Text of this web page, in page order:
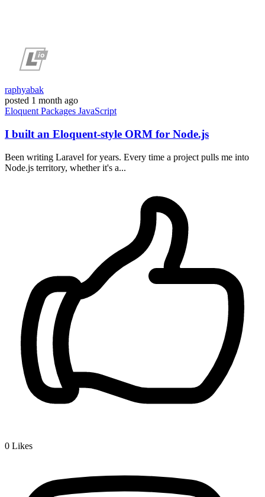
raphyabak
posted 1 month ago
Eloquent Packages JavaScript
I built an Eloquent-style ORM for Node.js
Been writing Laravel for years. Every time a project pulls me into
Node.js territory, whether it's a...
0 Likes